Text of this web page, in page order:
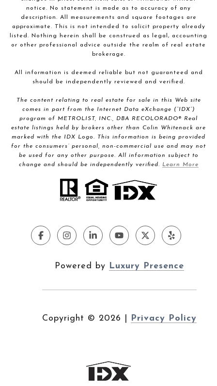
notice. No statement is made as to accuracy of any
description. All measurements and square footages are
approximate. This is not intended to solicit property already
listed. Nothing herein shall be construed as legal, accounting
or other professional advice outside the realm of real estate
brokerage.
All information is deemed reliable but not guaranteed and
should be independently reviewed and verified.
The content relating to real estate for sale in this Web site
comes in part from the Internet Data eXchange (“IDX”)
program of METROLIST, INC., DBA RECOLORADO® Real
estate listings held by brokers other than Colin Whitenack are
marked with the IDX Logo. This information is being provided
for the consumers’ personal, non-commercial use and may not
be used for any other purpose. All information subject to
change and should be independently verified. Learn More
Powered by Luxury Presence
Copyright © 2026 Privacy Policy